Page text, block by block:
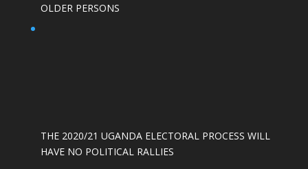
OLDER PERSONS
THE 2020/21 UGANDA ELECTORAL PROCESS WILL
HAVE NO POLITICAL RALLIES